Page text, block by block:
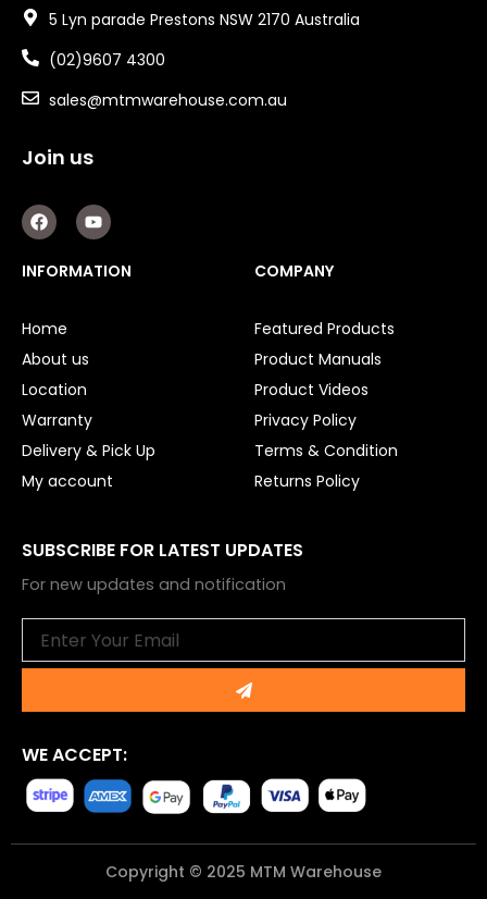
5 Lyn parade Prestons NSW 2170 Australia
(02)9607 4300
sales@mtmwarehouse.com.au
Join us
F
a
c
e
b
k
Y
o
u
t
u
INFORMATION
Home
About us
Location
Warranty
Delivery & Pick Up
My account
COMPANY
Featured Products
Product Manuals
Product Videos
Privacy Policy
Terms & Condition
Returns Policy
SUBSCRIBE FOR LATEST UPDATES
For new updates and notification
Submit
WE ACCEPT:
Copyright © 2025 MTM Warehouse